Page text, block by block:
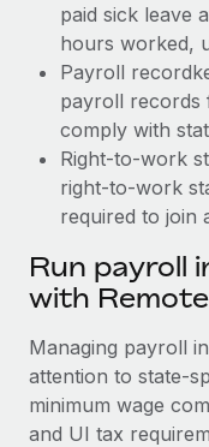
paid sick leave
hours worked,
Payroll
payroll records
comply with
Right-to-work
right-to-work
required to join
Run payroll
with Remote
Managing payroll
attention to state-
minimum wage
and UI tax